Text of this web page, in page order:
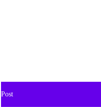
Post